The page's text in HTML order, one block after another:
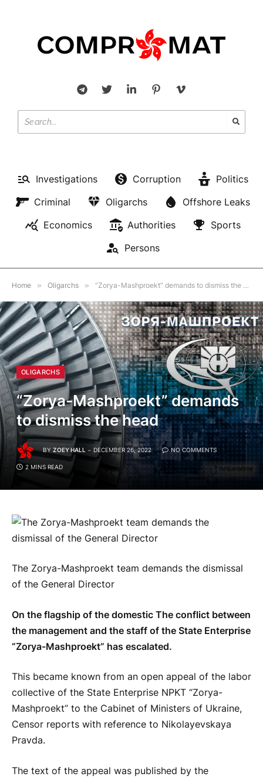
Investigations Corruption
Politics
Criminal
Oligarchs
Offshore Leaks
Economics
Authorities
Sports
Persons
Home » Oligarchs » “Zorya-Mashproekt” demands to dismiss the head
OLIGARCHS
“Zorya-Mashproekt” demands
to dismiss the head
BY ZOEY HALL DECEMBER 26, 2022 NO COMMENTS
2 MINS READ
The Zorya-Mashproekt team demands the dismissal
of the General Director
On the flagship of the domestic The conflict between
the management and the staff of the State Enterprise
“Zorya-Mashproekt” has escalated.
This became known from an open appeal of the labor
collective of the State Enterprise NPKT “Zorya-
Mashproekt” to the Cabinet of Ministers of Ukraine,
Censor reports with reference to Nikolayevskaya
Pravda.
The text of the appeal was published by the